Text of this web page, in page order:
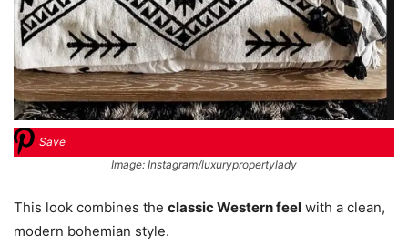
Save
Image: Instagram/luxurypropertylady
This look combines the classic Western feel with a clean,
modern bohemian style.